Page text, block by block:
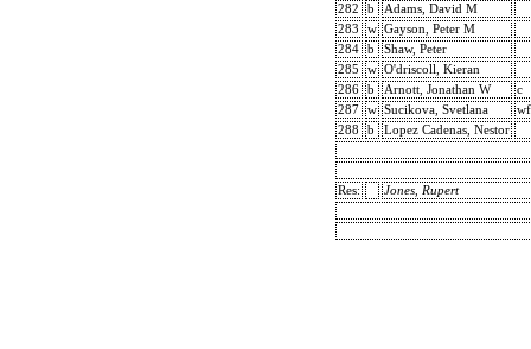
282
b
Adams, David M
283
w Gayson, Peter M
284
b
Shaw, Peter
285
w O'driscoll, Kieran
286
b Arnott, Jonathan W
c
287
w Sucikova, Svetlana
wf
288
b Lopez Cadenas, Nestor
Res: Jones, Rupert